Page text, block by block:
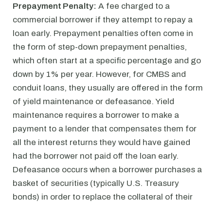
Prepayment Penalty: A fee charged to a
commercial borrower if they attempt to repay a
loan early. Prepayment penalties often come in
the form of step-down prepayment penalties,
which often start at a specific percentage and go
down by 1% per year. However, for CMBS and
conduit loans, they usually are offered in the form
of yield maintenance or defeasance. Yield
maintenance requires a borrower to make a
payment to a lender that compensates them for
all the interest returns they would have gained
had the borrower not paid off the loan early.
Defeasance occurs when a borrower purchases a
basket of securities (typically U.S. Treasury
bonds) in order to replace the collateral of their